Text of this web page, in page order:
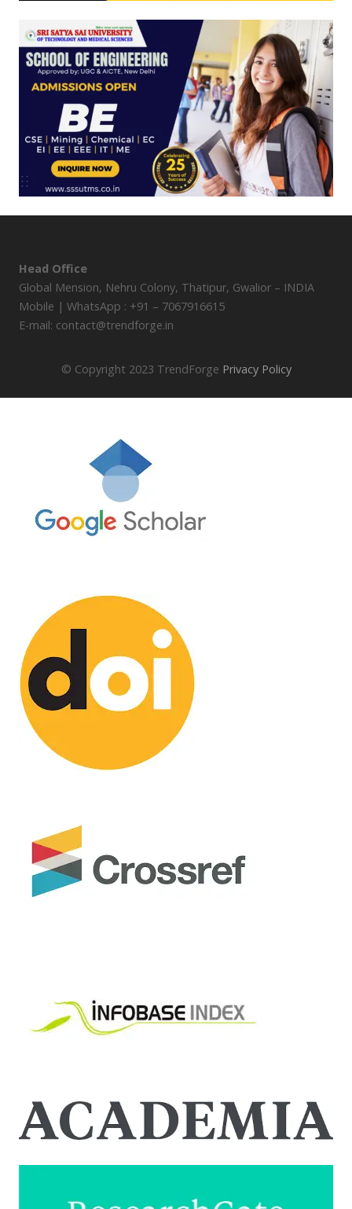
Head Office
Global Mension, Nehru Colony, Thatipur, Gwalior – INDIA
Mobile | WhatsApp : +91 – 7067916615
E-mail: contact@trendforge.in
© Copyright 2023 TrendForge Privacy Policy